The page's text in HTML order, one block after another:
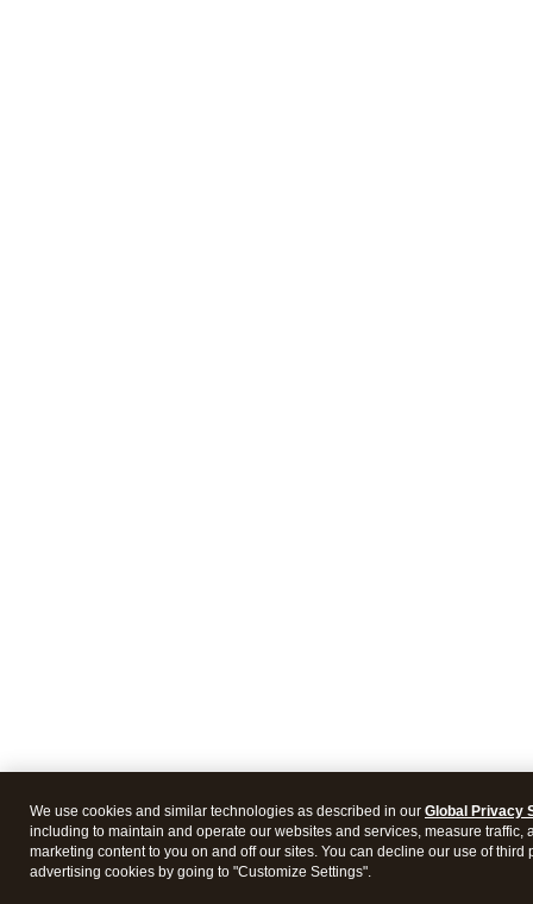
We use cookies and similar technologies as described in our Global Privacy
including to maintain and operate our websites and services, measure traffic,
marketing content to you on and off our sites. You can decline our use of third
advertising cookies by going to "Customize Settings".